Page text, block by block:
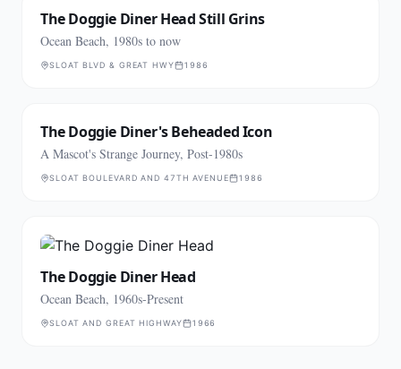
The Doggie Diner Head Still Grins
Ocean Beach, 1980s to now
SLOAT BLVD & GREAT HWY 1986
The Doggie Diner's Beheaded Icon
A Mascot's Strange Journey, Post-1980s
SLOAT BOULEVARD AND 47TH AVENUE 1986
The Doggie Diner Head
Ocean Beach, 1960s-Present
SLOAT AND GREAT HIGHWAY 1966